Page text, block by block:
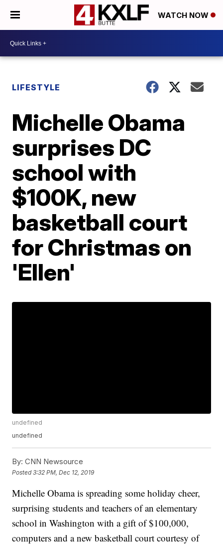
WATCH NOW
LIFESTYLE
Michelle Obama
surprises DC
school with
$100K, new
basketball court
for Christmas on
'Ellen'
undefined
undefined
By: CNN Newsource
Posted3:32 PM, Dec 12, 2019
Michelle Obama is spreading some holiday cheer,
surprising students and teachers of an elementary
school in Washington with a gift of $100,000,
computers and a new basketball court courtesy of